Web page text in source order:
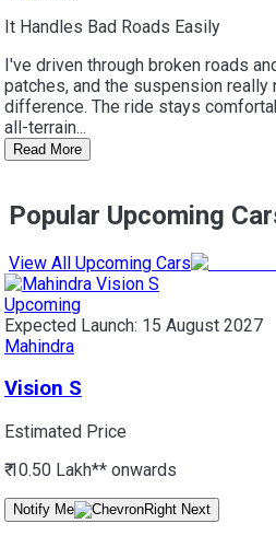
It Handles Bad Roads Easily
I've driven through broken roads
patches, and the suspension really
difference. The ride stays
all-terrain...
Read More
Popular Upcoming
View All Upcoming Cars
Upcoming
Expected Launch: 15 August 2027
Mahindra
Vision S
Estimated Price
₹ 10.50 Lakh** onwards
Notify Me